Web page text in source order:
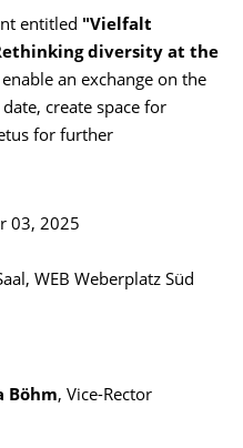
entitled "Vielfalt
diversity at the
an exchange on the
create space for
for further
03, 2025
WEB Weberplatz Süd
Böhm, Vice-Rector